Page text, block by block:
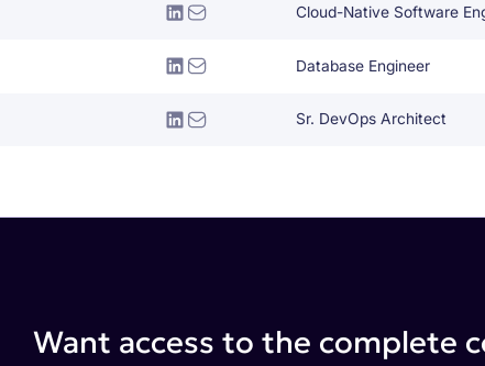
Database Engineer
Sr. DevOps Architect
Want access to the complete